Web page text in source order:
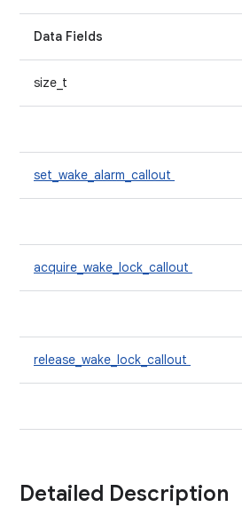
Data Fields
size_t
set_wake_alarm_callout
acquire_wake_lock_callout
release_wake_lock_callout
Detailed Description